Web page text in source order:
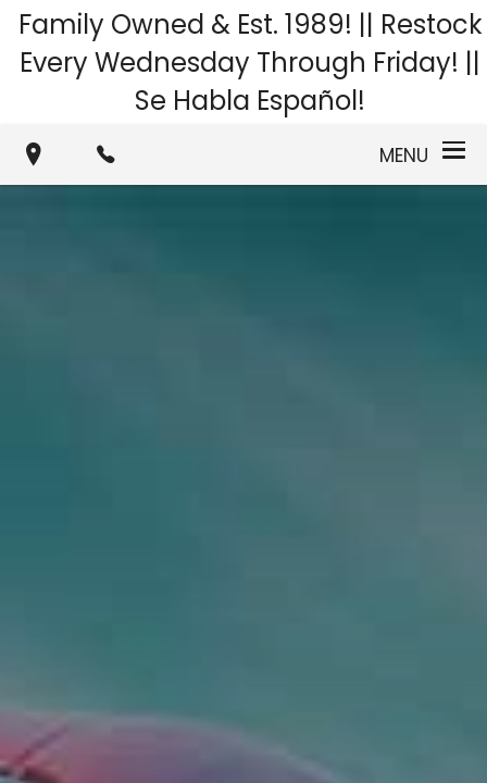
Family Owned & Est. 1989! || Restock
Every Wednesday Through Friday! ||
Se Habla Español!
MENU